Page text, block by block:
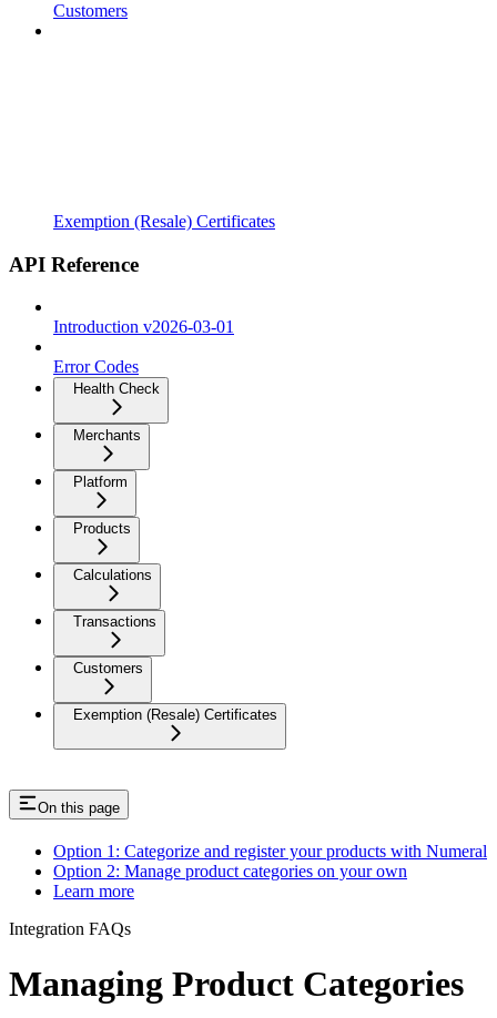
Customers
Exemption (Resale) Certificates
API Reference
Introduction v2026-03-01
Error Codes
Health Check
Merchants
Platform
Products
Calculations
Transactions
Customers
Exemption (Resale) Certificates
On this page
Option 1: Categorize and register your products with Numeral
Option 2: Manage product categories on your own
Learn more
Integration FAQs
Managing Product Categories